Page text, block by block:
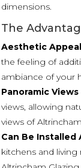
dimensions.
The
Aesthetic Appeal
the feeling of
ambiance of your
Panoramic Views
views, allowing
views of
Can Be Installed
kitchens and